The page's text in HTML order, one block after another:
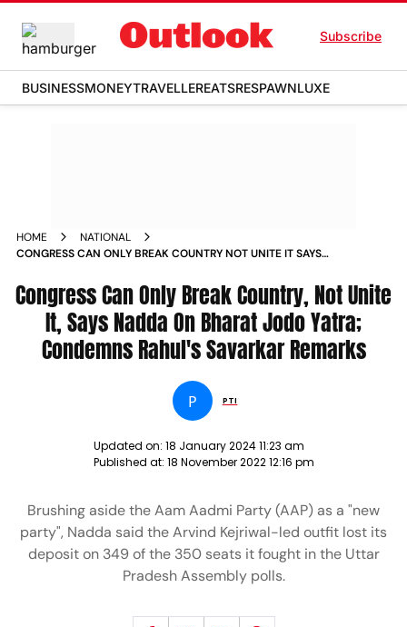
Subscribe
BUSINESSMONEYTRAVELLEREATSRESPAWNLUXE
HOME
NATIONAL
CONGRESS CAN ONLY BREAK COUNTRY NOT UNITE IT SAYS
SAVARKAR REMARKS NEWS
Congress Can Only Break Country, Not Unite
It, Says Nadda On Bharat Jodo Yatra;
Condemns Rahul's Savarkar Remarks
P PTI
Updated on: 18 January 2024 11:23 am
Published at: 18 November 2022 12:16 pm
Brushing aside the Aam Aadmi Party (AAP) as a "new
party", Nadda said the Arvind Kejriwal-led outfit lost its
deposit on 349 of the 350 seats it fought in the Uttar
Pradesh Assembly polls.